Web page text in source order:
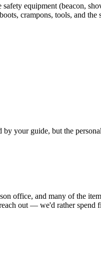
equipment (beacon,
crampons, tools, and the
by your guide, but the
office, and many of the
out — we'd rather spend